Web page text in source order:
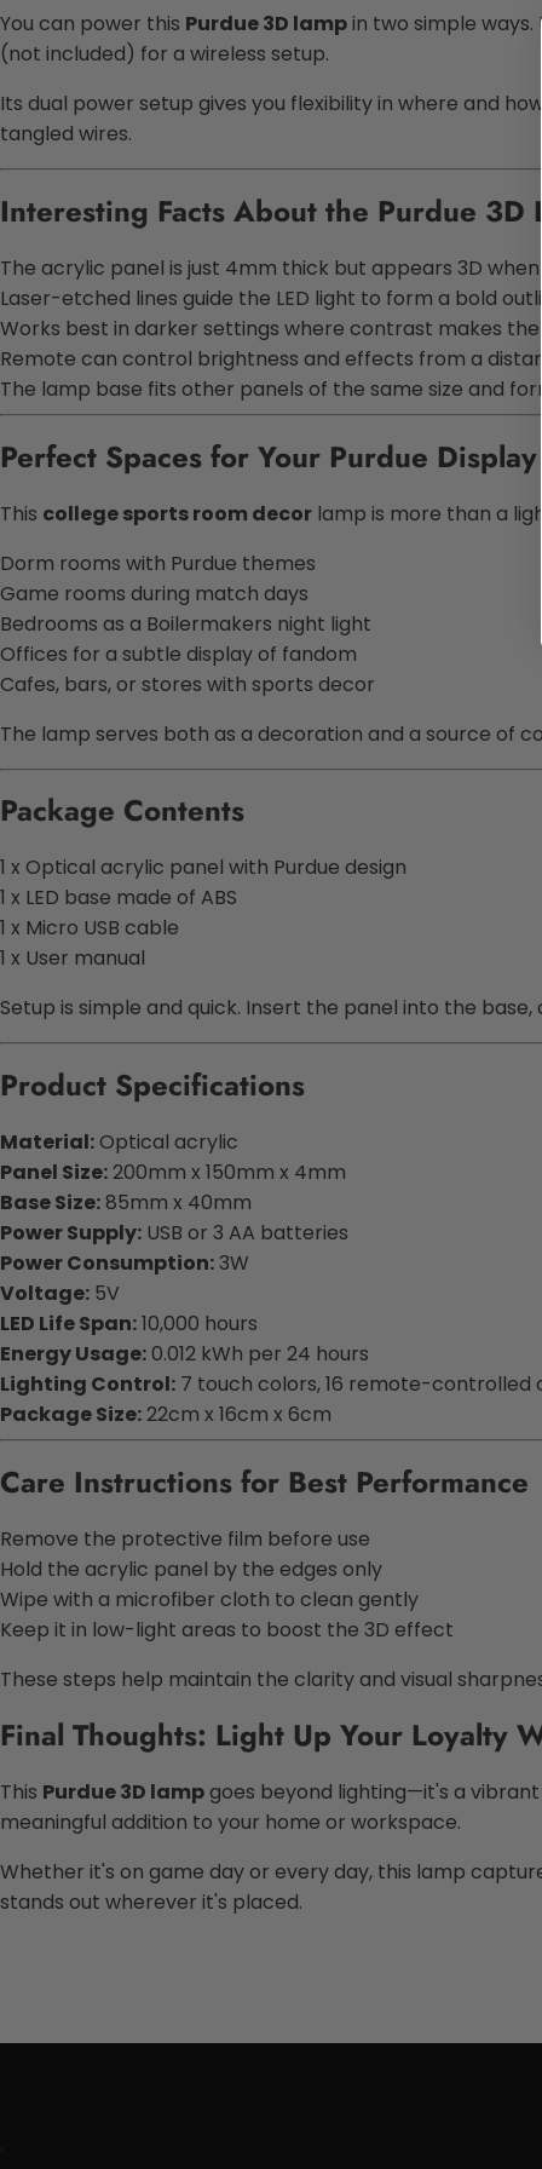
You can power this Purdue 3D lampin two simple
(not included) for a wireless setup.
Its dual power setup gives you flexibility in where and
tangled wires.
Interesting Facts About the Purdue 3D
The acrylic panel is just 4mm thick but appears 3D when
Laser-etched lines guide the LED light to form a bold
Works best in darker settings where contrast makes
Remote can control brightness and effects from a
The lamp base fits other panels of the same size and
Perfect Spaces for Your Purdue
This college sports room decor lamp is more than a
Dorm rooms with Purdue themes
Game rooms during match days
Bedrooms as a Boilermakers night light
Offices for a subtle display of fandom
Cafes, bars, or stores with sports decor
The lamp serves both as a decoration and a source of
Package Contents
1 x Optical acrylic panel with Purdue design
1 x LED base made of ABS
1 x Micro USB cable
1 x User manual
Setup is simple and quick. Insert the panel into the
Product Specifications
Material:Optical acrylic
Panel Size:200mm x 150mm x 4mm
Base Size:85mm x 40mm
Power Supply: USB or 3 AA batteries
Power Consumption: 3W
Voltage: 5V
LED Life Span:10,000 hours
Energy Usage:0.012 kWh per 24 hours
Lighting Control: 7 touch colors, 16 remote-controlled
Package Size:22cm x 16cm x 6cm
Care Instructions for Best Performance
Remove the protective film before use
Hold the acrylic panel by the edges only
Wipe with a microfiber cloth to clean gently
Keep it in low-light areas to boost the 3D effect
These steps help maintain the clarity and visual
Final Thoughts: Light Up Your Loyalty
This Purdue 3D lampgoes beyond lighting—it's a
meaningful addition to your home or workspace.
Whether it's on game day or every day, this lamp
stands out wherever it's placed.